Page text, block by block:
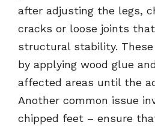
after adjusting the legs,
cracks or loose joints
structural stability. These
by applying wood glue
affected areas until the
Another common issue
chipped feet – ensure